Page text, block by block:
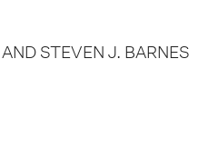
STEVEN J. BARNES